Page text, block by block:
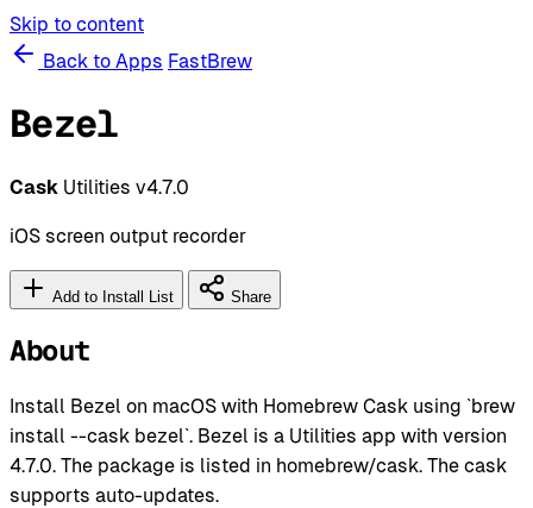
Skip to content
Back to Apps FastBrew
Bezel
Cask Utilities v4.7.0
iOS screen output recorder
Add to Install List Share
About
Install Bezel on macOS with Homebrew Cask using `brew
install --cask bezel`. Bezel is a Utilities app with version
4.7.0. The package is listed in homebrew/cask. The cask
supports auto-updates.